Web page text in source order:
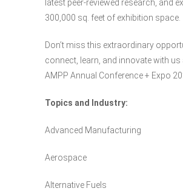
latest peer-reviewed research, and
300,000 sq. feet of exhibition space.
Don’t miss this extraordinary
connect, learn, and innovate with us
AMPP Annual Conference + Expo
Topics and Industry:
Advanced Manufacturing
Aerospace
Alternative Fuels